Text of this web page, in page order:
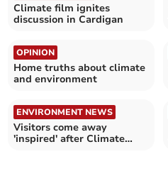
Climate film ignites
discussion in Cardigan
OPINION
Home truths about climate
and environment
ENVIRONMENT NEWS
Visitors come away
'inspired' after Climate